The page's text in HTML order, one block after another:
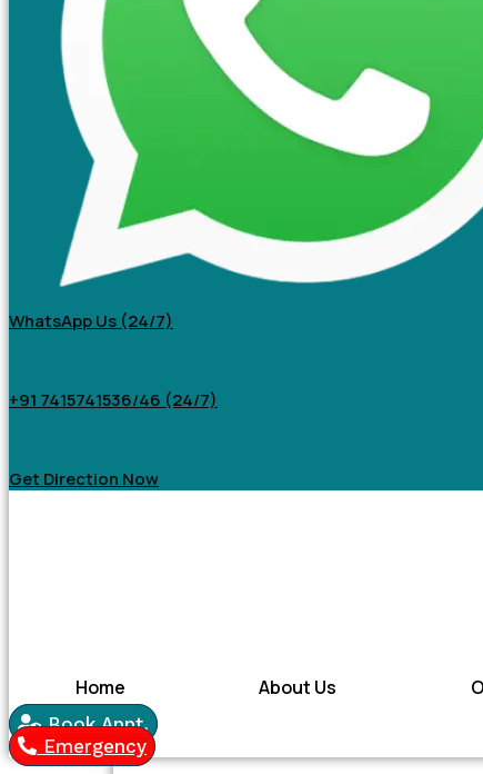
WhatsApp Us (24/7)
+91 7415741536/46 (24/7)
Get Direction Now
Home About Us
Book Appt.
Emergency